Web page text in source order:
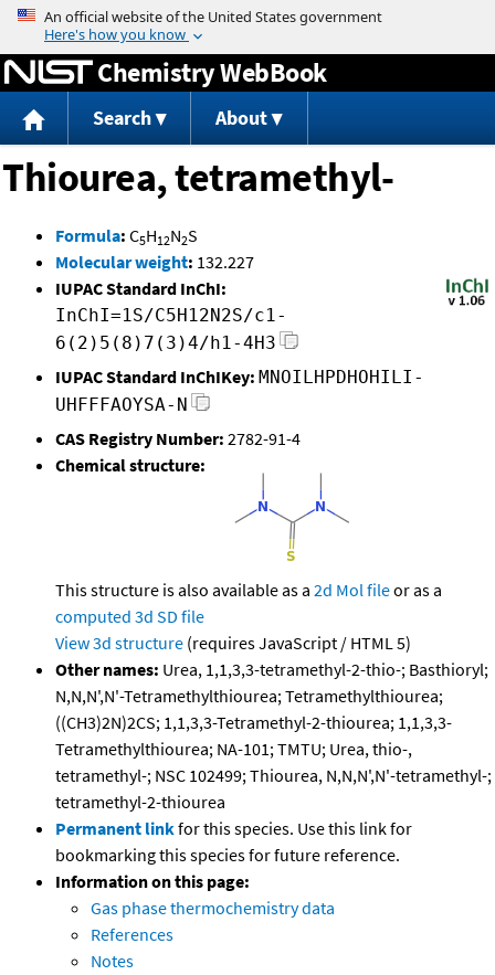
Jump to content
Chemistry WebBook
Search About
Thiourea, tetramethyl-
Formula: C5H12N2S
Molecular weight: 132.227
IUPAC Standard InChI:
InChI=1S/C5H12N2S/c1-
6(2)5(8)7(3)4/h1-4H3
IUPAC Standard InChIKey: MNOILHPDHOHILI-
UHFFFAOYSA-N
CAS Registry Number: 2782-91-4
Chemical structure:
This structure is also available as a 2d Mol fileor as a
computed 3d SD file
View 3d structure (requires JavaScript / HTML 5)
Other names: Urea, 1,1,3,3-tetramethyl-2-thio-; Basthioryl;
N,N,N',N'-Tetramethylthiourea; Tetramethylthiourea;
((CH3)2N)2CS; 1,1,3,3-Tetramethyl-2-thiourea; 1,1,3,3-
Tetramethylthiourea; NA-101; TMTU; Urea, thio-,
tetramethyl-; NSC 102499; Thiourea, N,N,N',N'-tetramethyl-;
tetramethyl-2-thiourea
Permanent linkfor this species. Use this link for
bookmarking this species for future reference.
Information on this page:
Gas phase thermochemistry data
References
Notes